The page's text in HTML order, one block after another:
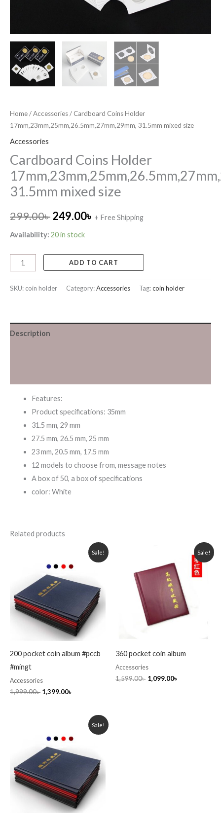
Home/Accessories/ Cardboard Coins Holder
17mm,23mm,25mm,26.5mm,27mm,29mm, 31.5mm mixed size
Accessories
Cardboard Coins Holder
31.5mm mixed size
299.00৳249.00৳ + Free Shipping
Availability: 20 in stock
ADD TO CART
SKU: coin holder Category:Accessories Tag:coin holder
Description
Features:
Product specifications: 35mm
31.5 mm, 29 mm
27.5 mm, 26.5 mm, 25 mm
23 mm, 20.5 mm, 17.5 mm
12 models to choose from, message notes
A box of 50, a box of specifications
color: White
Related products
Sale!
200 pocket coin album #pccb
#mingt
Accessories
1,999.00৳
was:
1,999.00৳ .
1,399.00৳
Current
is:
Sale!
360 pocket coin album
Accessories
1,599.00৳
was:
1,599.00৳ .
1,099.00৳
Current
price
1,099.00৳ .
Sale!
was:
999.00৳ .
is: